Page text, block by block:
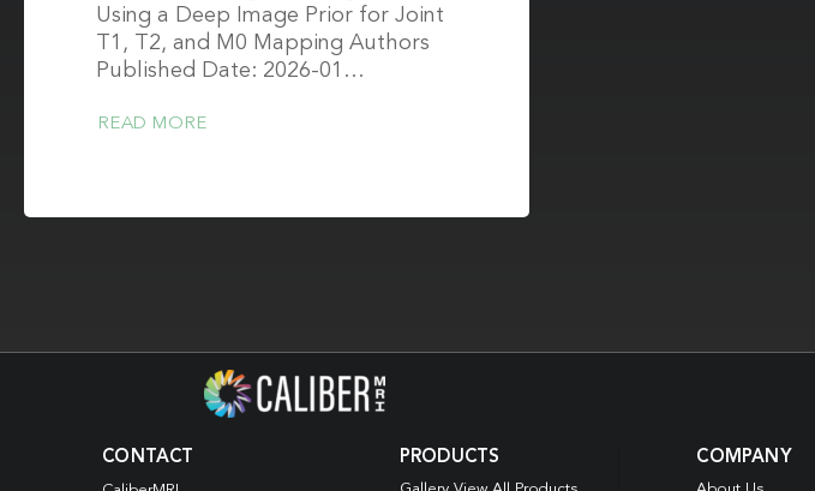
Using a Deep Image Prior for Joint
T1, T2, and M0 Mapping Authors
Published Date: 2026-01…
READ MORE
CONTACT PRODUCTS COMPANY